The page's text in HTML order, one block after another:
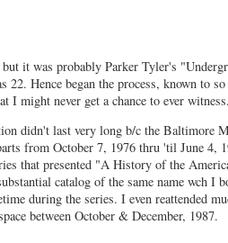
it was probably Parker Tyler's
Hence began the process, known to
I might never get a chance to ever witness.
didn't last very long b/c the Baltimore
from October 7, 1976 thru 'til June 4,
that presented "A History of the
catalog of the same name wch I
during the series. I even reattended
between October & December, 1987.